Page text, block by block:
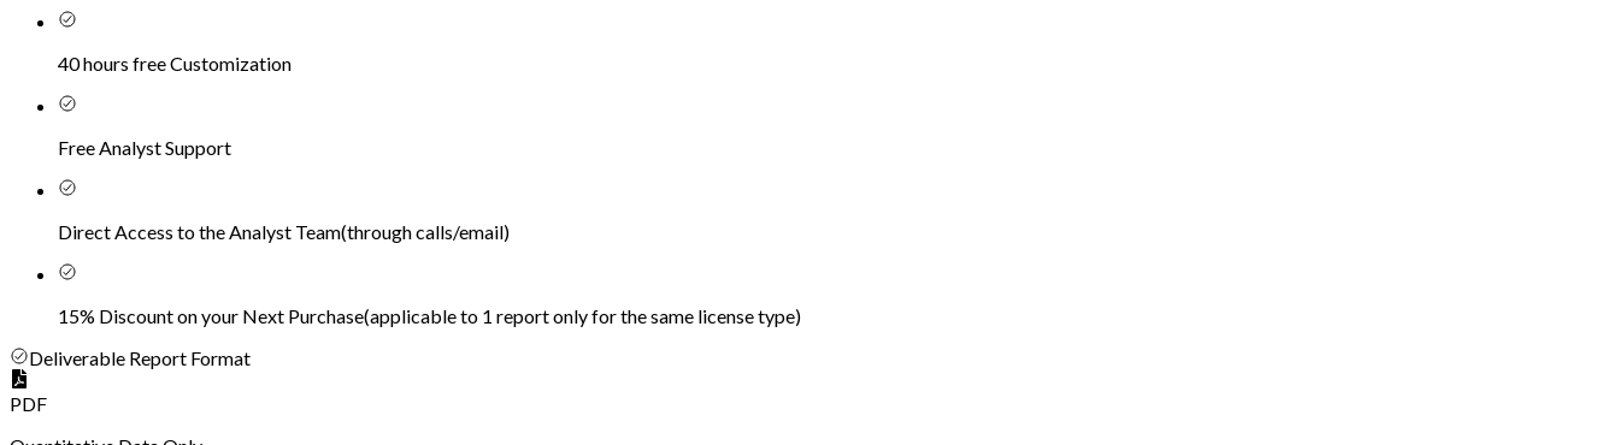
40 hours free Customization
Free Analyst Support
Direct Access to the Analyst Team(through calls/email)
15% Discount on your Next Purchase(applicable to 1 report only for the same license type)
Deliverable Report Format
PDF